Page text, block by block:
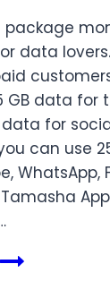
package
data
GB data for
data for
can use
WhatsApp,
Jazz